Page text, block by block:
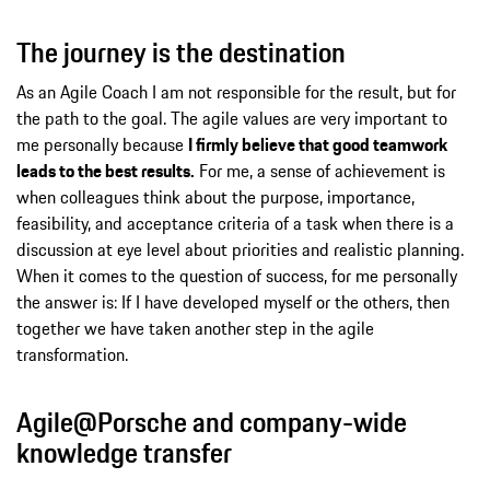
The journey is the destination
As an Agile Coach I am not responsible for the result, but for
the path to the goal. The agile values are very important to
me personally because I firmly believe that good teamwork
leads to the best results. For me, a sense of achievement is
when colleagues think about the purpose, importance,
feasibility, and acceptance criteria of a task when there is a
discussion at eye level about priorities and realistic planning.
When it comes to the question of success, for me personally
the answer is: If I have developed myself or the others, then
together we have taken another step in the agile
transformation.
Agile@Porsche and company-wide
knowledge transfer